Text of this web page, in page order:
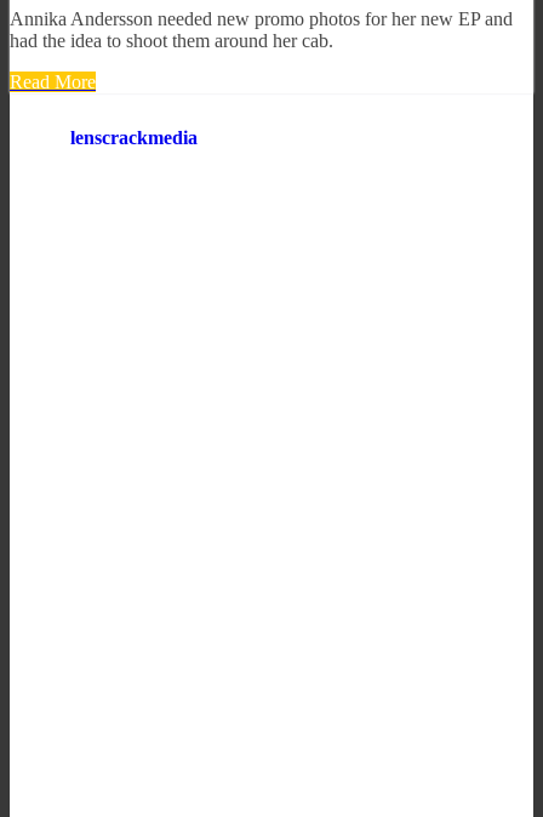
Annika Andersson needed new promo photos for her new EP and
had the idea to shoot them around her cab.
Read More
lenscrackmedia